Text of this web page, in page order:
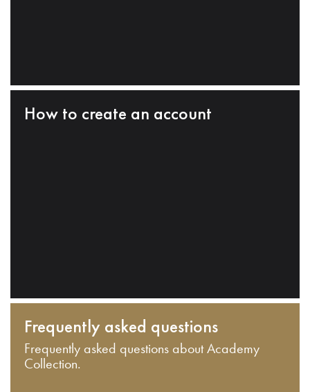
How to create an account
Frequently asked questions
Frequently asked questions about Academy
Collection.